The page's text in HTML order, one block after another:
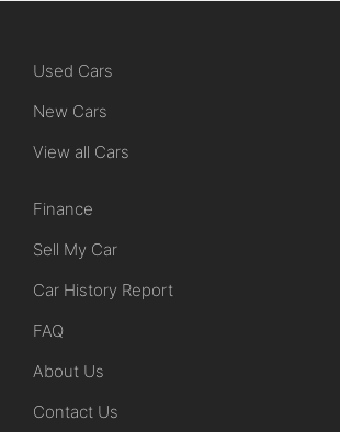
Used Cars
New Cars
View all Cars
Finance
Sell My Car
Car History Report
FAQ
About Us
Contact Us